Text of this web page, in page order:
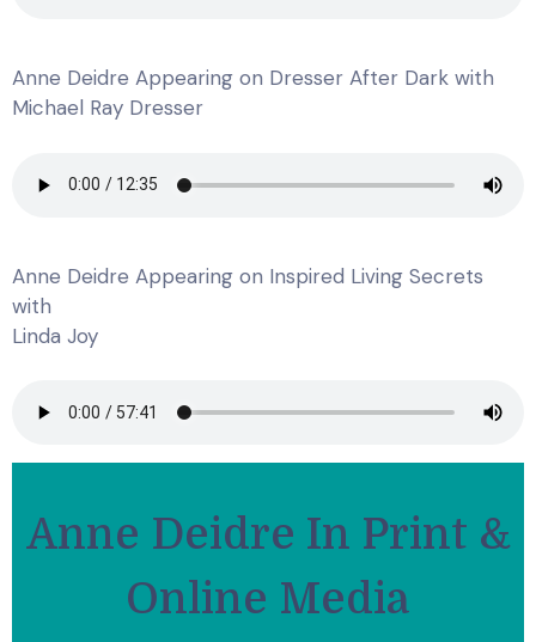
Anne Deidre Appearing on Dresser After Dark with
Michael Ray Dresser
Anne Deidre Appearing on Inspired Living Secrets
with
Linda Joy
Anne Deidre In Print &
Online Media